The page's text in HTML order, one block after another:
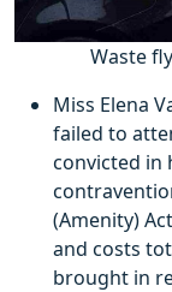
Waste
Miss Elena
failed to
convicted in
(Amenity)
and costs
brought in